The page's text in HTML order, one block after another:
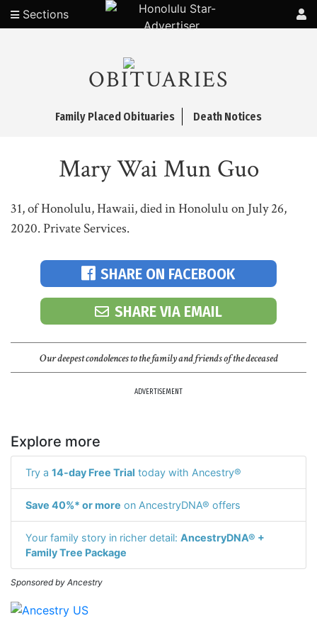
Sections
OBITUARIES
Family Placed Obituaries Death Notices
Mary Wai Mun Guo
31, of Honolulu, Hawaii, died in Honolulu on July 26,
2020. Private Services.
SHARE ON FACEBOOK
SHARE VIA EMAIL
Our deepest condolences to the family and friends of the deceased
ADVERTISEMENT
Explore more
Try a 14-day Free Trial today with Ancestry®
Save 40%* or more on AncestryDNA® offers
Your family story in richer detail: AncestryDNA® +
Family Tree Package
Sponsored by Ancestry